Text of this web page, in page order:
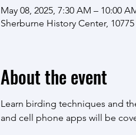
May 08, 2025, 7:30 AM – 10:00
Sherburne History Center,
About the event
Learn birding techniques and
and cell phone apps will be